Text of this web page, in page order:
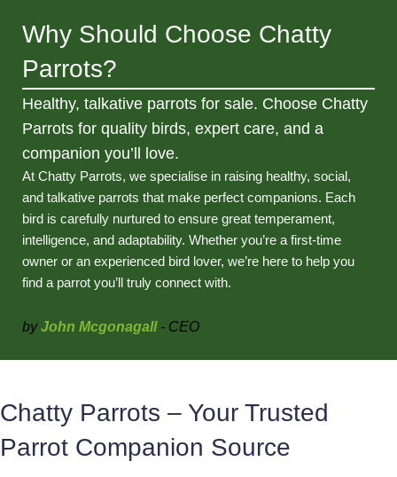
Why Should Choose Chatty
Parrots?
Healthy, talkative parrots for sale. Choose Chatty
Parrots for quality birds, expert care, and a
companion you’ll love.
At Chatty Parrots, we specialise in raising healthy, social,
and talkative parrots that make perfect companions. Each
bird is carefully nurtured to ensure great temperament,
intelligence, and adaptability. Whether you’re a first-time
owner or an experienced bird lover, we’re here to help you
find a parrot you’ll truly connect with.
byJohn Mcgonagall- CEO
Chatty Parrots – Your Trusted
Parrot Companion Source